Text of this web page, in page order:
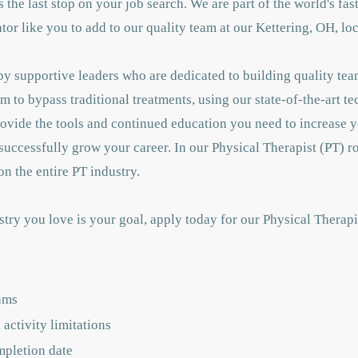
last stop on your job search. We are part of the world's
like you to add to our quality team at our Kettering, OH,
supportive leaders who are dedicated to building quality
to bypass traditional treatments, using our state-of-the-art
the tools and continued education you need to increase
grow your career. In our Physical Therapist (PT)
the entire PT industry.
you love is your goal, apply today for our Physical
activity limitations
date